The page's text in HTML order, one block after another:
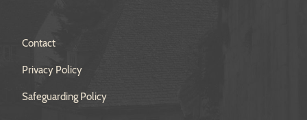
Contact
Privacy Policy
Safeguarding Policy